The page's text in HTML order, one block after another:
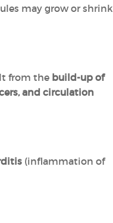
may grow or shrink
from the build-up of
and circulation
(inflammation of